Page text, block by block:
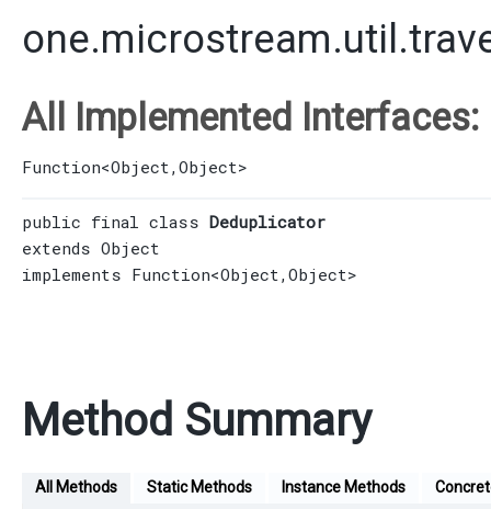
All Implemented Interfaces:
Function<Object,​ Object>
public final class Deduplicator
extends Object
implements Function<Object ,​ Object>
Method Summary
All Methods Static Methods Instance Methods